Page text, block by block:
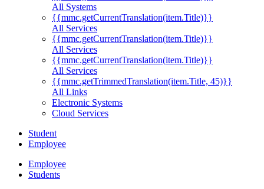
All Systems
{{mmc.getCurrentTranslation(item.Title)}}
All Services
{{mmc.getCurrentTranslation(item.Title)}}
All Services
{{mmc.getCurrentTranslation(item.Title)}}
All Services
{{mmc.getTrimmedTranslation(item.Title, 45)}}
All Links
Electronic Systems
Cloud Services
Student
Employee
Employee
Students